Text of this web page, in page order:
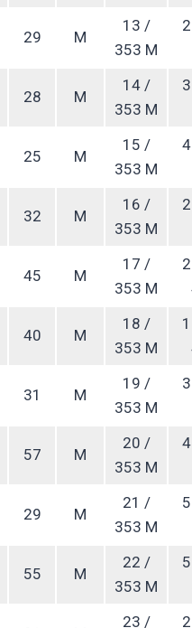
29 M
13 /
353 M
28 M
14 /
353 M
25 M
15 /
353 M
32 M
16 /
353 M
45 M
17 /
353 M
40 M
18 /
353 M
31 M
19 /
353 M
57 M
20 /
353 M
29 M
21 /
353 M
55 M
22 /
353 M
23 /